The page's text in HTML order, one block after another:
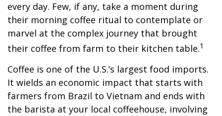
every day. Few, if any, take a moment during
their morning coffee ritual to contemplate or
marvel at the complex journey that brought
their coffee from farm to their kitchen table.1
Coffee is one of the U.S.’s largest food imports.
It wields an economic impact that starts with
farmers from Brazil to Vietnam and ends with
the barista at your local coffeehouse, involving